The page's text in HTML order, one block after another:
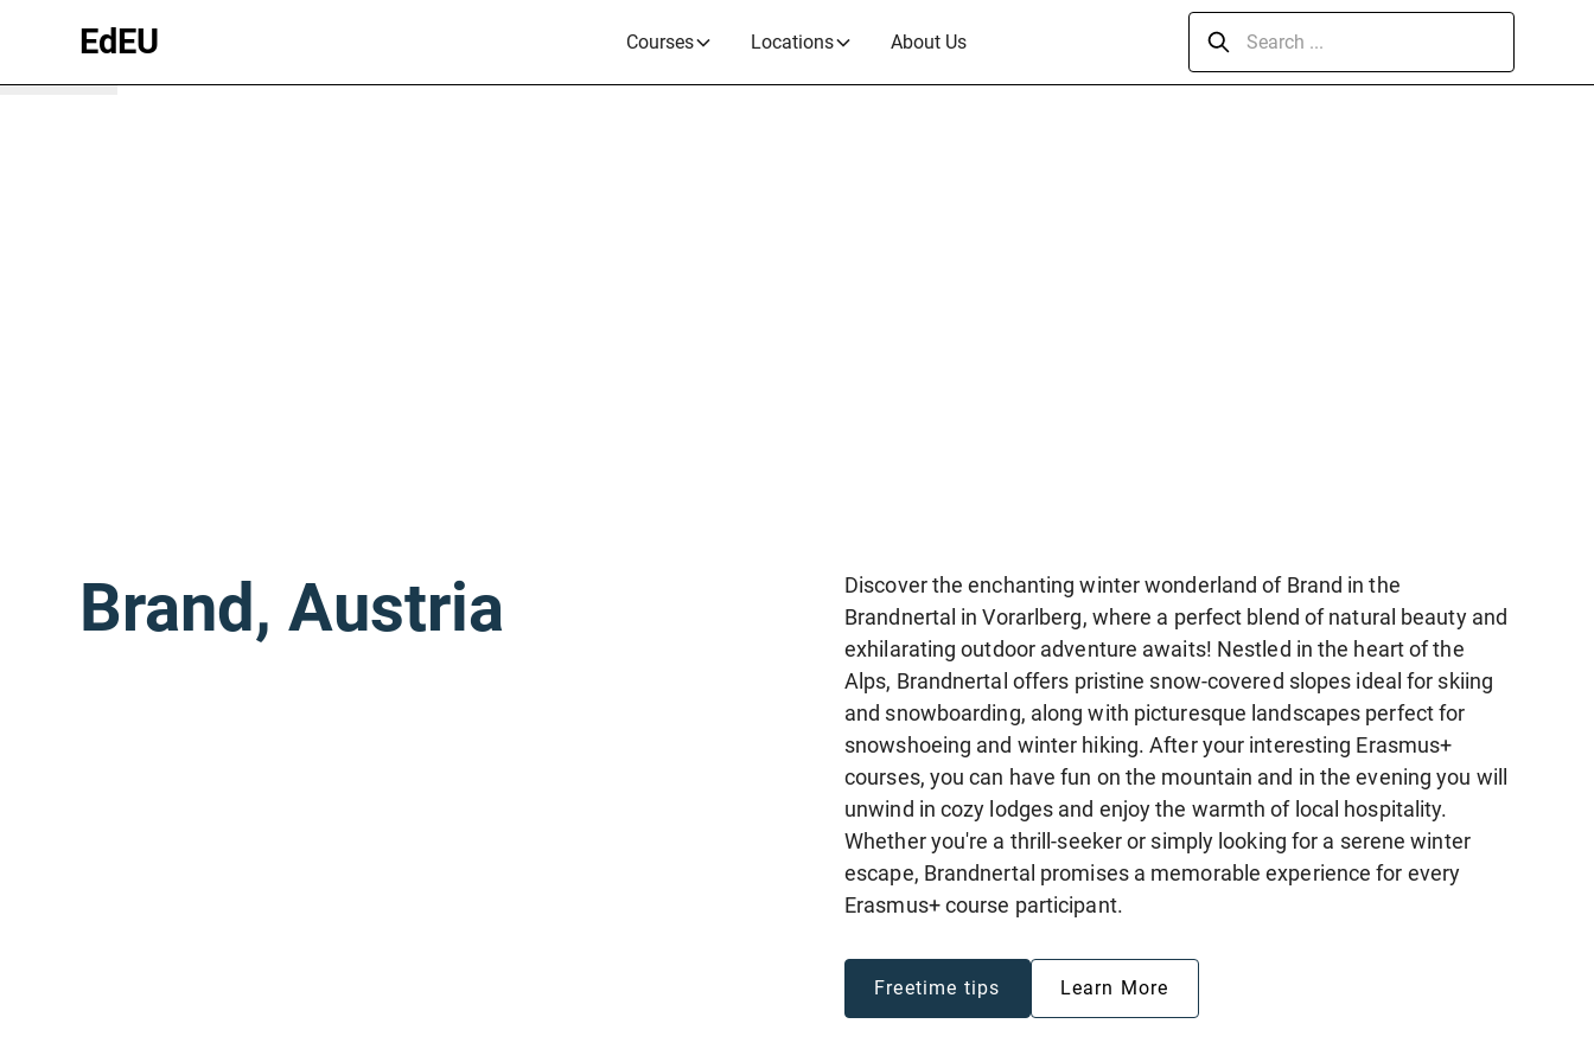
EdEU Courses Locations About Us
wonderland
Brand, Austria
Discover the enchanting winter wonderland of Brand in the
Brandnertal in Vorarlberg, where a perfect blend of natural beauty and
exhilarating outdoor adventure awaits! Nestled in the heart of the
Alps, Brandnertal offers pristine snow-covered slopes ideal for skiing
and snowboarding, along with picturesque landscapes perfect for
snowshoeing and winter hiking. After your interesting Erasmus+
courses, you can have fun on the mountain and in the evening you will
unwind in cozy lodges and enjoy the warmth of local hospitality.
Whether you're a thrill-seeker or simply looking for a serene winter
escape, Brandnertal promises a memorable experience for every
Erasmus+ course participant.
Freetime tips Learn More